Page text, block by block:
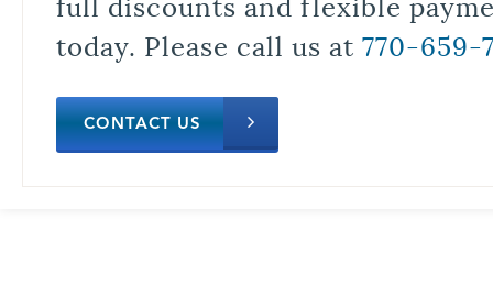
today. Please call us at 770-659-
CONTACT US